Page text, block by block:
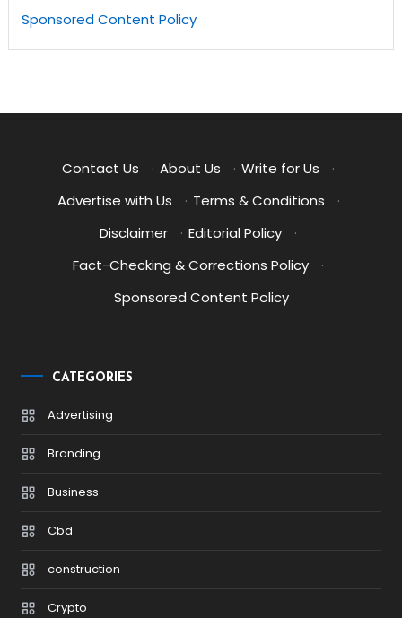
Sponsored Content Policy
Contact Us · About Us · Write for Us
·
Advertise with Us
· Terms & Conditions
·
Disclaimer
· Editorial Policy
·
Fact-Checking & Corrections Policy
·
Sponsored Content Policy
CATEGORIES
Advertising
Branding
Business
Cbd
construction
Crypto